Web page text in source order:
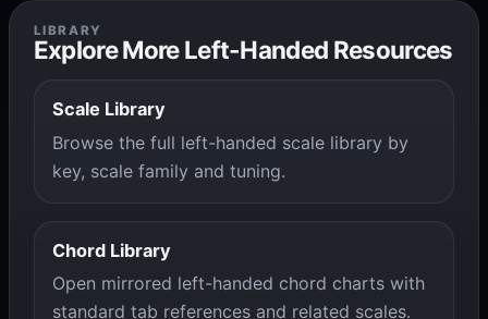
LIBRARY
Explore More Left-Handed Resources
Scale Library
Browse the full left-handed scale library by
key, scale family and tuning.
Chord Library
Open mirrored left-handed chord charts with
standard tab references and related scales.